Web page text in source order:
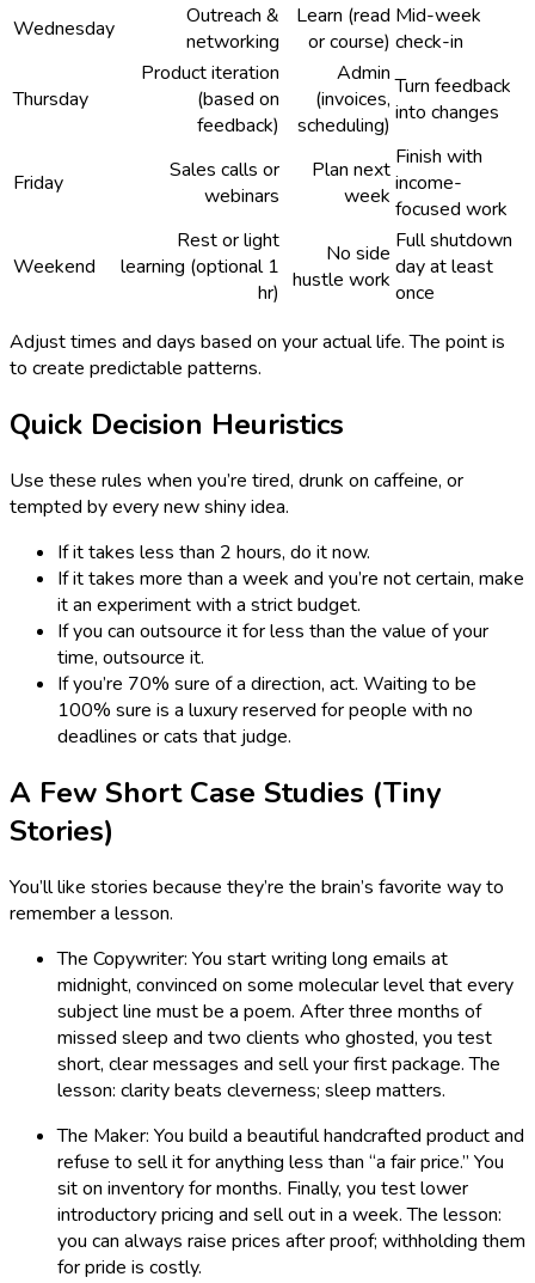
Wednesday
Outreach &
networking
Learn (read
or course)
Mid-week
check-in
Thursday
Product iteration
(based on
feedback)
Admin
(invoices,
scheduling)
Turn feedback
into changes
Friday
Sales calls or
webinars
Plan next
week
Finish with
income-
focused work
Weekend
Rest or light
learning (optional 1
hr)
No side
hustle work
Full shutdown
day at least
once
Adjust times and days based on your actual life. The point is
to create predictable patterns.
Quick Decision Heuristics
Use these rules when you’re tired, drunk on caffeine, or
tempted by every new shiny idea.
If it takes less than 2 hours, do it now.
If it takes more than a week and you’re not certain, make
it an experiment with a strict budget.
If you can outsource it for less than the value of your
time, outsource it.
If you’re 70% sure of a direction, act. Waiting to be
100% sure is a luxury reserved for people with no
deadlines or cats that judge.
A Few Short Case Studies (Tiny
Stories)
You’ll like stories because they’re the brain’s favorite way to
remember a lesson.
The Copywriter: You start writing long emails at
midnight, convinced on some molecular level that every
subject line must be a poem. After three months of
missed sleep and two clients who ghosted, you test
short, clear messages and sell your first package. The
lesson: clarity beats cleverness; sleep matters.
The Maker: You build a beautiful handcrafted product and
refuse to sell it for anything less than “a fair price.” You
sit on inventory for months. Finally, you test lower
introductory pricing and sell out in a week. The lesson:
you can always raise prices after proof; withholding them
for pride is costly.